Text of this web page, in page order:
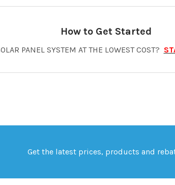
How to Get Started
PANEL SYSTEM AT THE LOWEST COST?
Get the latest prices, products and